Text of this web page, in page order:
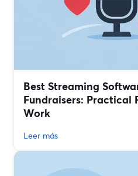
Best Streaming
Fundraisers: Practical
Work
Leer más